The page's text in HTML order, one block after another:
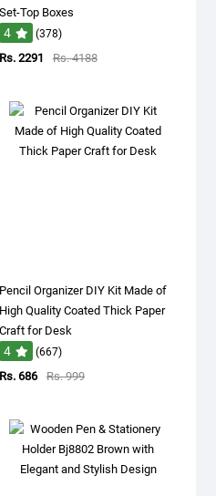
Set-Top Boxes
4 (378)
Rs. 2291 Rs. 4188
Pencil Organizer DIY Kit Made of
High Quality Coated Thick Paper
Craft for Desk
4 (667)
Rs. 686 Rs. 999